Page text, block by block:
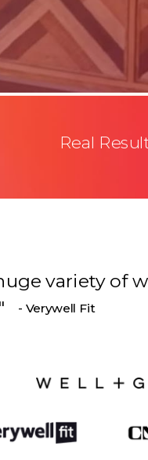
Real
variety of
" - Verywell Fit